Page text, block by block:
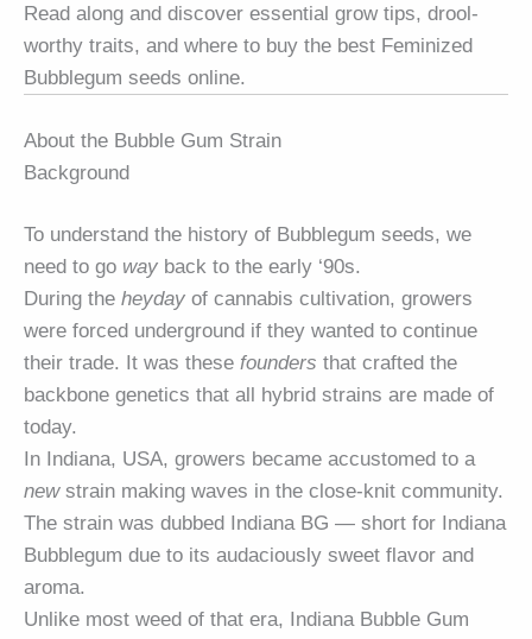
Read along and discover essential grow tips, drool-
worthy traits, and where to buy the best Feminized
Bubblegum seeds online.
About the Bubble Gum Strain
Background
To understand the history of Bubblegum seeds, we
need to go way back to the early ‘90s.
During the heyday of cannabis cultivation, growers
were forced underground if they wanted to continue
their trade. It was these founders that crafted the
backbone genetics that all hybrid strains are made of
today.
In Indiana, USA, growers became accustomed to a
newstrain making waves in the close-knit community.
The strain was dubbed Indiana BG — short for Indiana
Bubblegum due to its audaciously sweet flavor and
aroma.
Unlike most weed of that era, Indiana Bubble Gum